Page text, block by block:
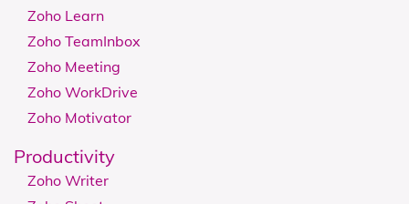
Zoho Learn
Zoho TeamInbox
Zoho Meeting
Zoho WorkDrive
Zoho Motivator
Productivity
Zoho Writer